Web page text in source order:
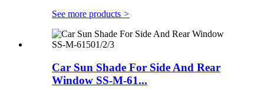
See more products >
Car Sun Shade For Side And Rear
Window SS-M-61...